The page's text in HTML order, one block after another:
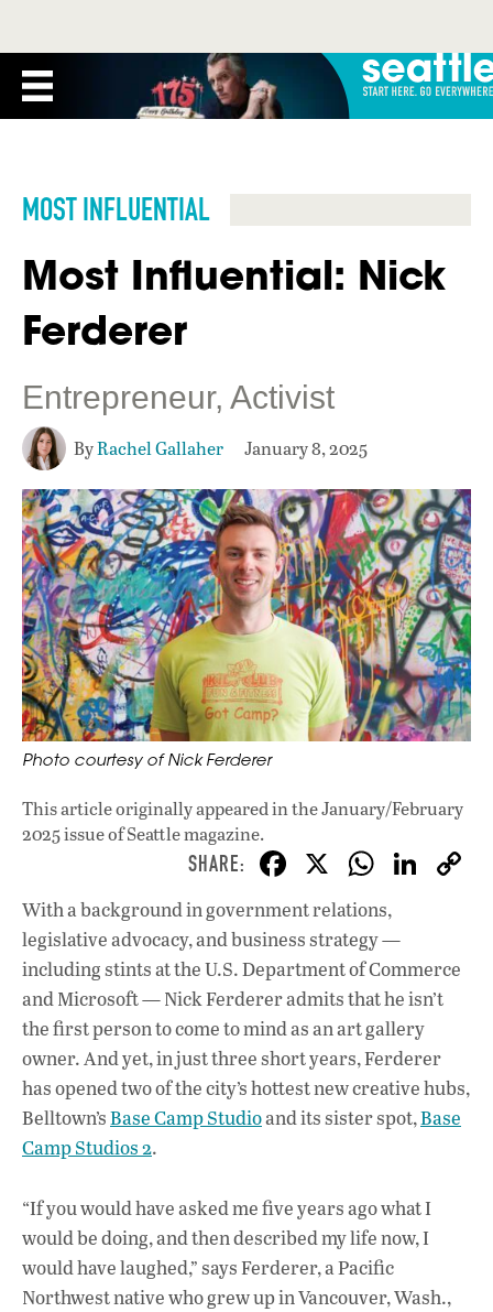
MOST INFLUENTIAL
Most Influential: Nick
Ferderer
Entrepreneur, Activist
ByRachel Gallaher January 8, 2025
Photo courtesy of Nick Ferderer
This article originally appeared inthe January/February
2025 issueof Seattle magazine.
F
ac
e
b
o
o
k
X W
at
s
A
p
p
Li
e
dI
With a background in government relations,
legislative advocacy, and business strategy —
including stints at the U.S. Department of Commerce
and Microsoft — Nick Ferderer admits that he isn’t
the first person to come to mind as an art gallery
owner. And yet, in just three short years, Ferderer
has opened two of the city’s hottest new creative hubs,
Belltown’sBase Camp Studioand its sister spot,Base
Camp Studios 2.
“If you would have asked me five years ago what I
would be doing, and then described my life now, I
would have laughed,” says Ferderer, a Pacific
Northwest native who grew up in Vancouver, Wash.,